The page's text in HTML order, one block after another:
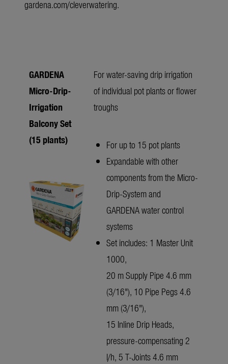
gardena.com/cleverwatering.
GARDENA
Micro-Drip-
Irrigation
Balcony Set
(15 plants)
For water-saving drip irrigation
of individual pot plants or flower
troughs
For up to 15 pot plants
Expandable with other
components from the Micro-
Drip-System and
GARDENA water control
systems
Set includes: 1 Master Unit
1000,
20 m Supply Pipe 4.6 mm
(3/16"), 10 Pipe Pegs 4.6
mm (3/16"),
15 Inline Drip Heads,
pressure-compensating 2
l/h, 5 T-Joints 4.6 mm